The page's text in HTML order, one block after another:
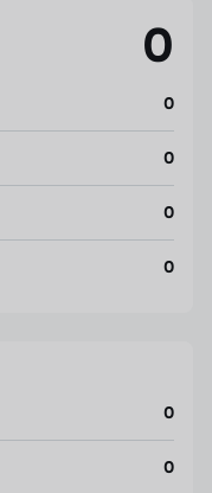
0
0
0
0
0
0
0